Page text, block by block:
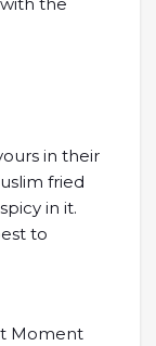
the
in their
fried
in it.
to
Moment